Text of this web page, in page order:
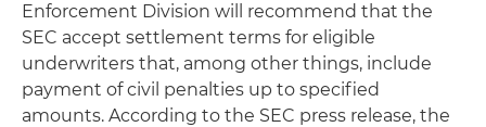
Enforcement Division will recommend that the
SEC accept settlement terms for eligible
underwriters that, among other things, include
payment of civil penalties up to specified
amounts. According to the SEC press release, the